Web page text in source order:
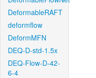
DeformableRAFT
deformflow
DeformMFN
DEQ-D-std-1.5x
DEQ-Flow-D-42-
6-4